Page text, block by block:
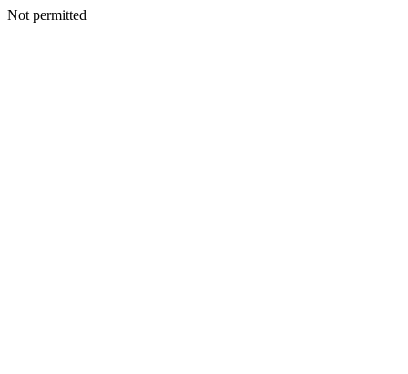
Not permitted